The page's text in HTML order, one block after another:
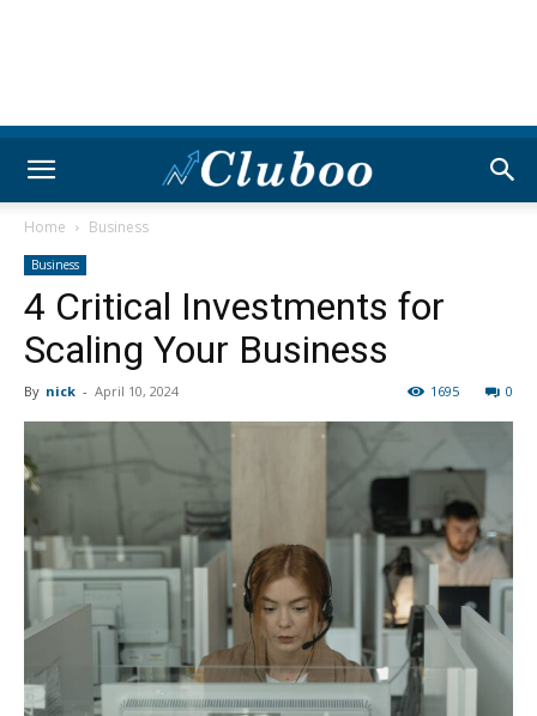
Home Business
Business
4 Critical Investments for
Scaling Your Business
By nick - April 10, 2024 0
1695